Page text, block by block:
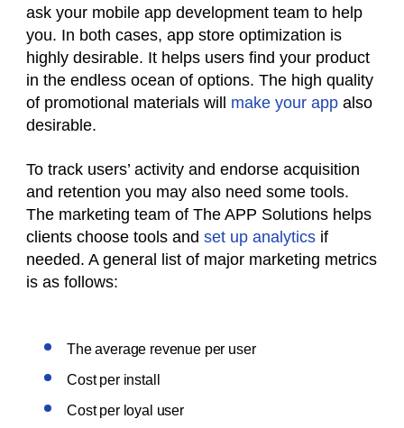
ask your mobile app development team to help
you. In both cases, app store optimization is
highly desirable. It helps users find your product
in the endless ocean of options. The high quality
of promotional materials will make your app also
desirable.
To track users’ activity and endorse acquisition
and retention you may also need some tools.
The marketing team of The APP Solutions helps
clients choose tools and set up analytics if
needed. A general list of major marketing metrics
is as follows:
The average revenue per user
Cost per install
Cost per loyal user